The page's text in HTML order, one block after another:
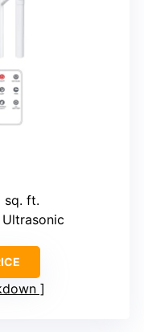
sq. ft.
Ultrasonic